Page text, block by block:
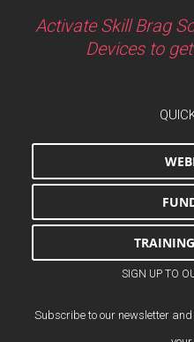
Activate Skill Brag
Devices to
SIGN UP TO
Subscribe to our newsletter